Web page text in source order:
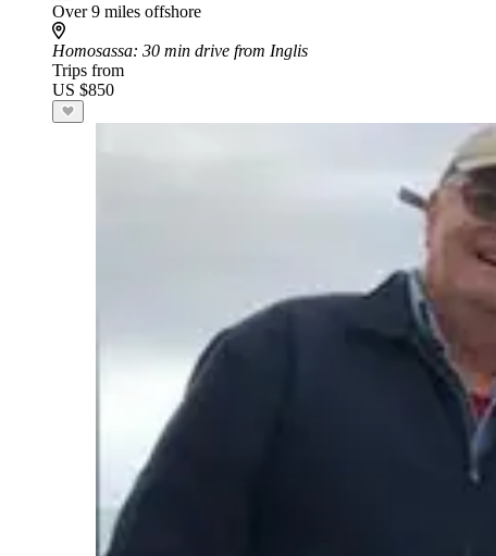
Over 9 miles offshore
Homosassa: 30 min drive from Inglis
Trips from
US $850